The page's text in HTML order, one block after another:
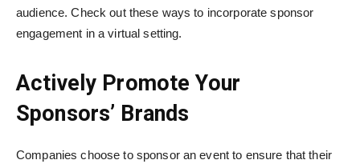
audience. Check out these ways to incorporate sponsor
engagement in a virtual setting.
Actively Promote Your
Sponsors’ Brands
Companies choose to sponsor an event to ensure that their